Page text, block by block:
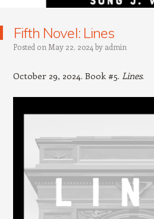
Fifth Novel: Lines
Posted on May 22, 2024 by admin
October 29, 2024. Book #5. Lines.